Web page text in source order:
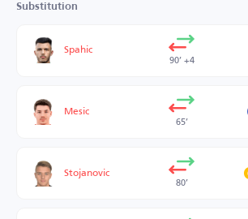
Substitution
Spahic
90’ +4
Mesic
65’
Stojanovic
80’